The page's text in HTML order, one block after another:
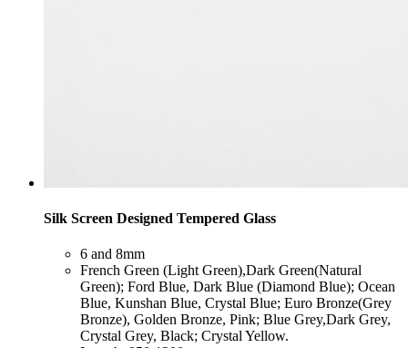
Silk Screen Designed Tempered Glass
​6 and 8mm
​French Green (Light Green),Dark Green(Natural
Green); Ford Blue, Dark Blue (Diamond Blue); Ocean
Blue, Kunshan Blue, Crystal Blue; Euro Bronze(Grey
Bronze), Golden Bronze, Pink; Blue Grey,Dark Grey,
Crystal Grey, Black; Crystal Yellow.